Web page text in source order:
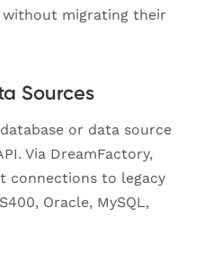
migrating their
Sources
or data source
Via DreamFactory,
connections to legacy
Oracle, MySQL,